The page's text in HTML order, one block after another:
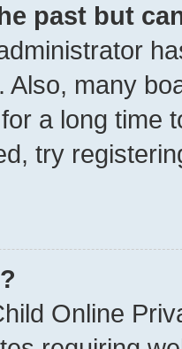
past but
Also, many
a long time
try
Online